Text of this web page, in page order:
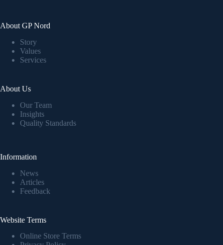
About GP Nord
Story
Values
Services
About Us
Our Team
Insights
Quality Standards
Information
News
Articles
Feedback
Website Terms
Online Store Terms